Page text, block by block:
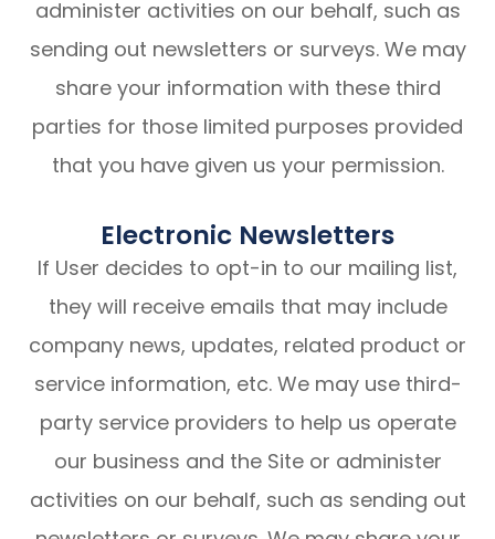
administer activities on our behalf, such as
sending out newsletters or surveys. We may
share your information with these third
parties for those limited purposes provided
that you have given us your permission.
Electronic Newsletters
If User decides to opt-in to our mailing list,
they will receive emails that may include
company news, updates, related product or
service information, etc. We may use third-
party service providers to help us operate
our business and the Site or administer
activities on our behalf, such as sending out